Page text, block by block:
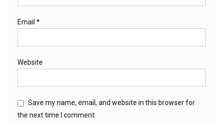
Email *
Website
Save my name, email, and website in this browser for
the next time I comment.